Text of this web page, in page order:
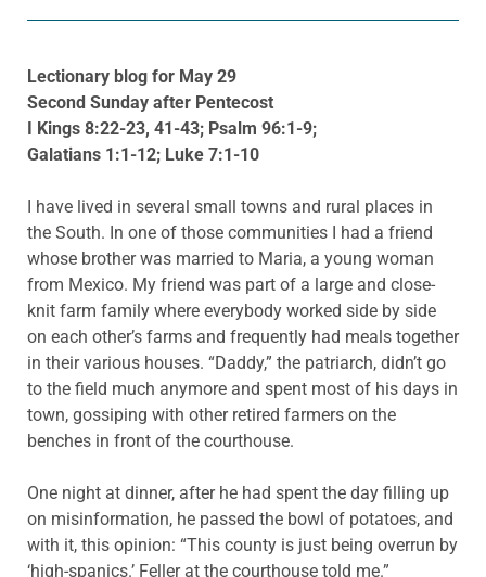
Lectionary blog for May 29
Second Sunday after Pentecost
I Kings 8:22-23, 41-43; Psalm 96:1-9;
Galatians 1:1-12; Luke 7:1-10
I have lived in several small towns and rural places in
the South. In one of those communities I had a friend
whose brother was married to Maria, a young woman
from Mexico. My friend was part of a large and close-
knit farm family where everybody worked side by side
on each other’s farms and frequently had meals together
in their various houses. “Daddy,” the patriarch, didn’t go
to the field much anymore and spent most of his days in
town, gossiping with other retired farmers on the
benches in front of the courthouse.
One night at dinner, after he had spent the day filling up
on misinformation, he passed the bowl of potatoes, and
with it, this opinion: “This county is just being overrun by
‘high-spanics.’ Feller at the courthouse told me.”